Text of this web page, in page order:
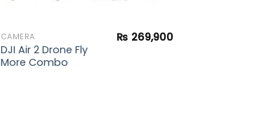
CAMERA
DJI Air 2 Drone Fly
More Combo
₨ 269,900